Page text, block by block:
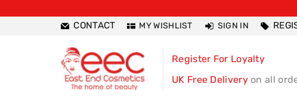
CONTACT MY WISHLIST SIGN IN
Register For Loyalty
UK Free Delivery on all